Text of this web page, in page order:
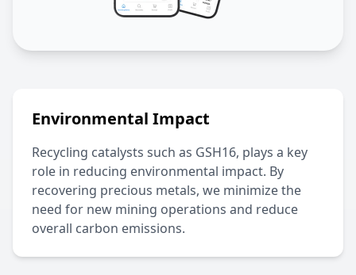
Environmental Impact
Recycling catalysts such as GSH16, plays a key
role in reducing environmental impact. By
recovering precious metals, we minimize the
need for new mining operations and reduce
overall carbon emissions.